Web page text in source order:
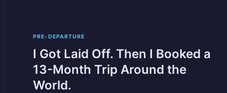
PRE-DEPARTURE
I Got Laid Off. Then I Booked a
13-Month Trip Around the
World.